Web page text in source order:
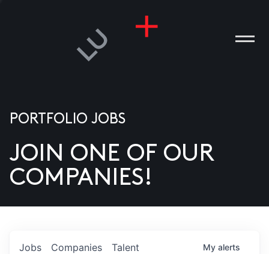
US
PORTFOLIO JOBS
JOIN ONE OF OUR
COMPANIES!
Jobs Companies Talent My alerts